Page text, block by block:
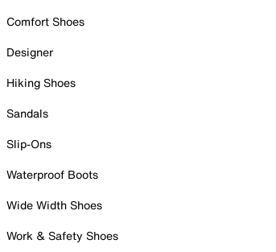
Comfort Shoes
Designer
Hiking Shoes
Sandals
Slip-Ons
Waterproof Boots
Wide Width Shoes
Work & Safety Shoes